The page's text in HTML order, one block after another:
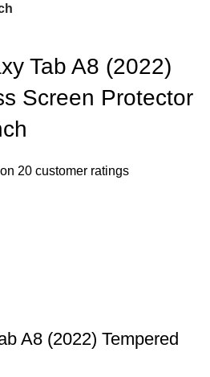
Tab A8 (2022)
Screen Protector
20 customer ratings
A8 (2022) Tempered